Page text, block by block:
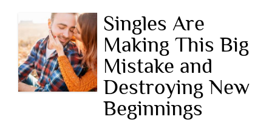
Singles Are
Making This Big
Mistake and
Destroying New
Beginnings